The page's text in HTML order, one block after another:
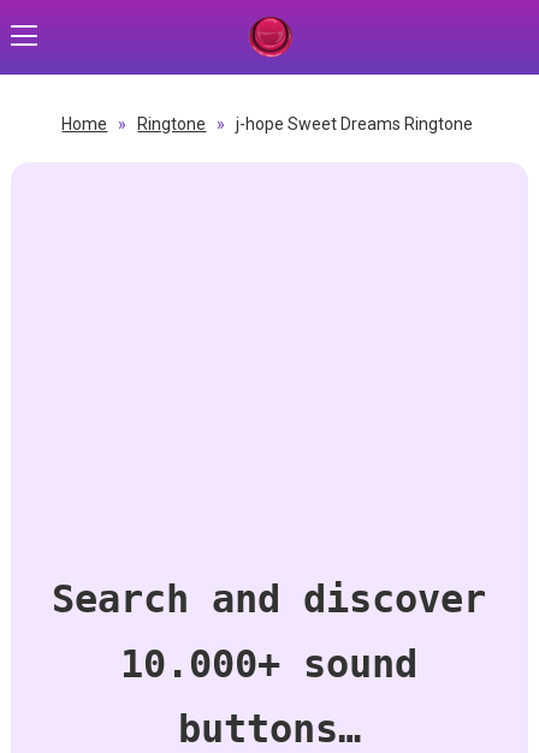
Home » Ringtone » j-hope Sweet Dreams Ringtone
Search and discover
10.000+ sound
buttons…